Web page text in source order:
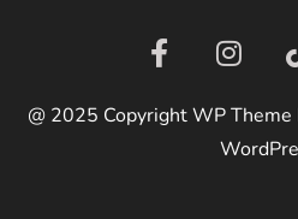
@ 2025 Copyright WP